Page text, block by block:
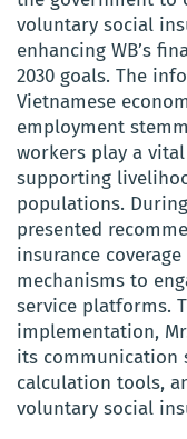
voluntary social
enhancing WB’s
2030 goals. The
Vietnamese
employment
workers play a
supporting
populations.
presented
insurance
mechanisms to
service platforms.
implementation,
its communication
calculation tools,
voluntary social